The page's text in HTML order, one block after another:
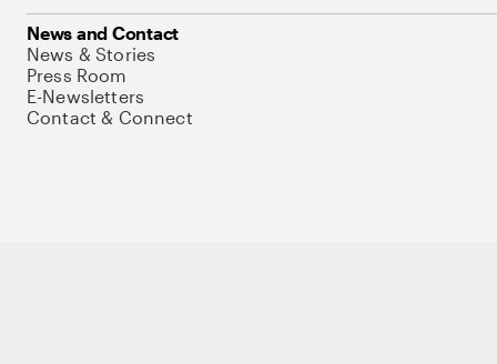
News and Contact
News & Stories
Press Room
E-Newsletters
Contact & Connect